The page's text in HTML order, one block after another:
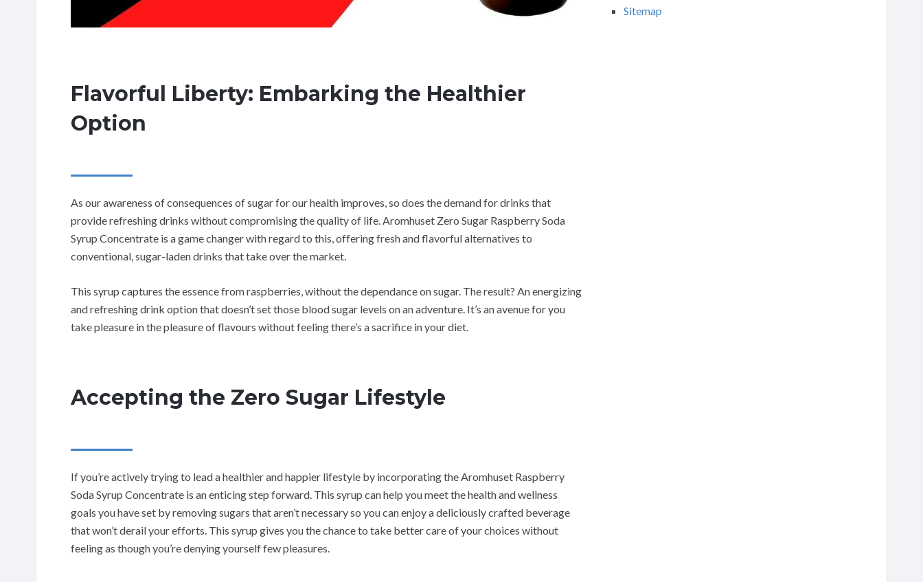
Flavorful Liberty: Embarking the Healthier
Option
As our awareness of consequences of sugar for our health improves, so does the demand for drinks that
provide refreshing drinks without compromising the quality of life. Aromhuset Zero Sugar Raspberry Soda
Syrup Concentrate is a game changer with regard to this, offering fresh and flavorful alternatives to
conventional, sugar-laden drinks that take over the market.
This syrup captures the essence from raspberries, without the dependance on sugar. The result? An energizing
and refreshing drink option that doesn’t set those blood sugar levels on an adventure. It’s an avenue for you
take pleasure in the pleasure of flavours without feeling there’s a sacrifice in your diet.
Accepting the Zero Sugar Lifestyle
If you’re actively trying to lead a healthier and happier lifestyle by incorporating the Aromhuset Raspberry
Soda Syrup Concentrate is an enticing step forward. This syrup can help you meet the health and wellness
goals you have set by removing sugars that aren’t necessary so you can enjoy a deliciously crafted beverage
that won’t derail your efforts. This syrup gives you the chance to take better care of your choices without
feeling as though you’re denying yourself few pleasures.
Sitemap